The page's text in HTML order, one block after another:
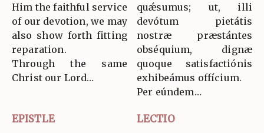
Him the faithful service
of our devotion, we may
also show forth fitting
reparation.
Through the same
Christ our Lord…
quǽsumus; ut, illi
devótum pietátis
nostræ præstántes
obséquium, dignæ
quoque satisfactiónis
exhibeámus offícium.
Per eúndem…
EPISTLE LECTIO